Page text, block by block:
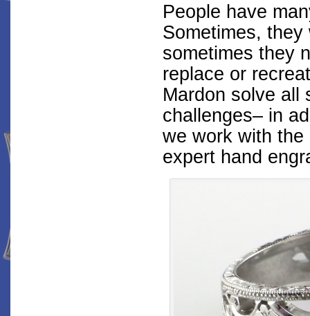
People have
Sometimes,
sometimes they
replace or
Mardon solve all
challenges– in
we work with
expert hand